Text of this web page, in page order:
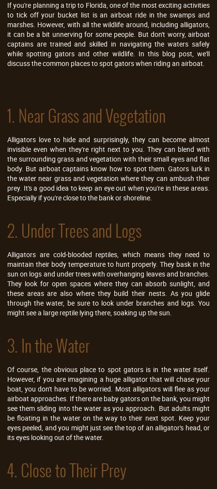
If you're planning a trip to Florida, one of the most exciting activities
to tick off your bucket list is an airboat ride in the swamps and
marshes. However, with all the wildlife around, including alligators,
it can be a bit unnerving for some people. But don't worry, airboat
captains are trained and skilled in navigating the waters safely
while spotting gators and other wildlife. In this blog post, we'll
discuss the common places to spot gators when riding an airboat.
1. Near Grass and Vegetation
Alligators love to hide and surprisingly, they can become almost
invisible even when they're right next to you. They can blend with
the surrounding grass and vegetation with their small eyes and flat
body. But airboat captains know how to spot them. Gators lurk in
the water near grass and vegetation where they can ambush their
prey. It's a good idea to keep an eye out when you're in these areas.
Especially if you're close to the bank or shoreline.
2. Under Trees and Logs
Alligators are cold-blooded reptiles, which means they need to
maintain their body temperature to hunt properly. They bask in the
sun on logs and under trees with overhanging leaves and branches.
They look for open spaces where they can absorb sunlight, and
these areas are also where they build their nests. As you glide
through the water, be sure to look under branches and logs. You
might see a large reptile lying there, soaking up the sun.
3. In the Water
Of course, the obvious place to spot gators is in the water itself.
However, if you are imagining a huge alligator that will chase your
boat, you don't have to be worried. Most alligators will flee as your
airboat approaches. If there are baby gators on the bank, you might
see them sliding into the water as you approach. But adults might
be floating in the water on the way to their next spot. Keep your
eyes peeled, and you might just see the top of an alligator's head, or
its eyes looking out of the water.
4. Close to Their Prey